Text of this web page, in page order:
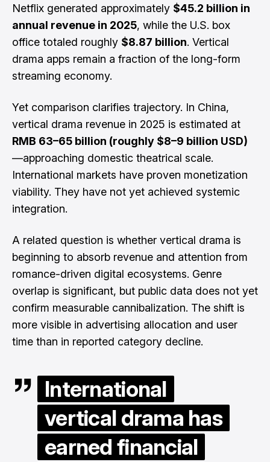
Netflix generated approximately $45.2 billion in
annual revenue in 2025, while the U.S. box
office totaled roughly $8.87 billion. Vertical
drama apps remain a fraction of the long-form
streaming economy.
Yet comparison clarifies trajectory. In China,
vertical drama revenue in 2025 is estimated at
RMB 63–65 billion (roughly $8–9 billion USD)
—approaching domestic theatrical scale.
International markets have proven monetization
viability. They have not yet achieved systemic
integration.
A related question is whether vertical drama is
beginning to absorb revenue and attention from
romance-driven digital ecosystems. Genre
overlap is significant, but public data does not yet
confirm measurable cannibalization. The shift is
more visible in advertising allocation and user
time than in reported category decline.
International
vertical drama has
earned financial